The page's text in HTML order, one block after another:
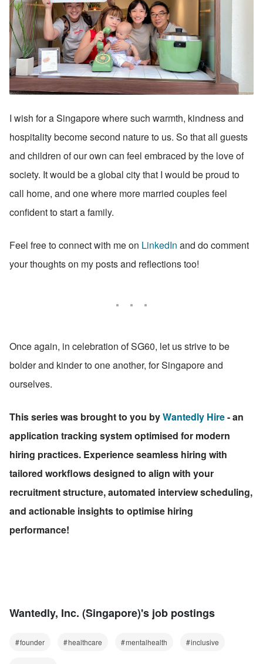
I wish for a Singapore where such warmth, kindness and
hospitality become second nature to us. So that all guests
and children of our own can feel embraced by the love of
society. It would be a global city that I would be proud to
call home, and one where more married couples feel
confident to start a family.
Feel free to connect with me on LinkedIn and do comment
your thoughts on my posts and reflections too!
Once again, in celebration of SG60, let us strive to be
bolder and kinder to one another, for Singapore and
ourselves.
This series was brought to you by Wantedly Hire - an
application tracking system optimised for modern
hiring practices. Experience seamless hiring with
tailored workflows designed to align with your
recruitment structure, automated interview scheduling,
and actionable insights to optimise hiring
performance!
Wantedly, Inc. (Singapore)'s job postings
founder healthcare mentalhealth inclusive